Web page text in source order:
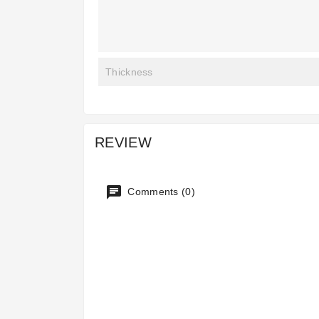
Thickness
REVIEW
Comments (0)